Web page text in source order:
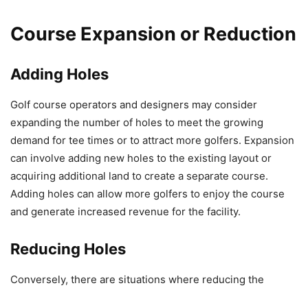
Course Expansion or Reduction
Adding Holes
Golf course operators and designers may consider
expanding the number of holes to meet the growing
demand for tee times or to attract more golfers. Expansion
can involve adding new holes to the existing layout or
acquiring additional land to create a separate course.
Adding holes can allow more golfers to enjoy the course
and generate increased revenue for the facility.
Reducing Holes
Conversely, there are situations where reducing the